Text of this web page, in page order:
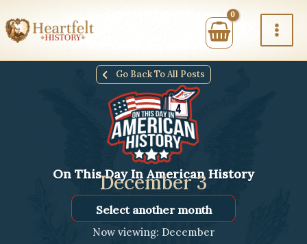
to
content
On This Day In American History
December 3
Select
MonthNow viewing: December
Go Back To All Posts